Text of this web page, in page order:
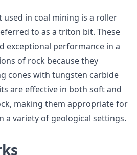
in coal mining is a roller
to as a triton bit. These
exceptional performance in a
of rock because they
cones with tungsten carbide
are effective in both soft and
making them appropriate for
a variety of geological settings.